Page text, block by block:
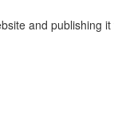
and publishing it